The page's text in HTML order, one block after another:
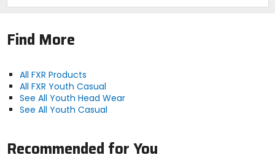
Find More
All FXR Products
All FXR Youth Casual
See All Youth Head Wear
See All Youth Casual
Recommended for You